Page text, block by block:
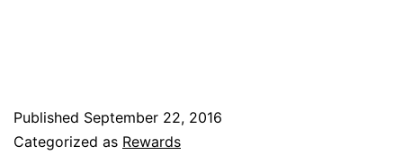
Published September 22, 2016
Categorized as Rewards